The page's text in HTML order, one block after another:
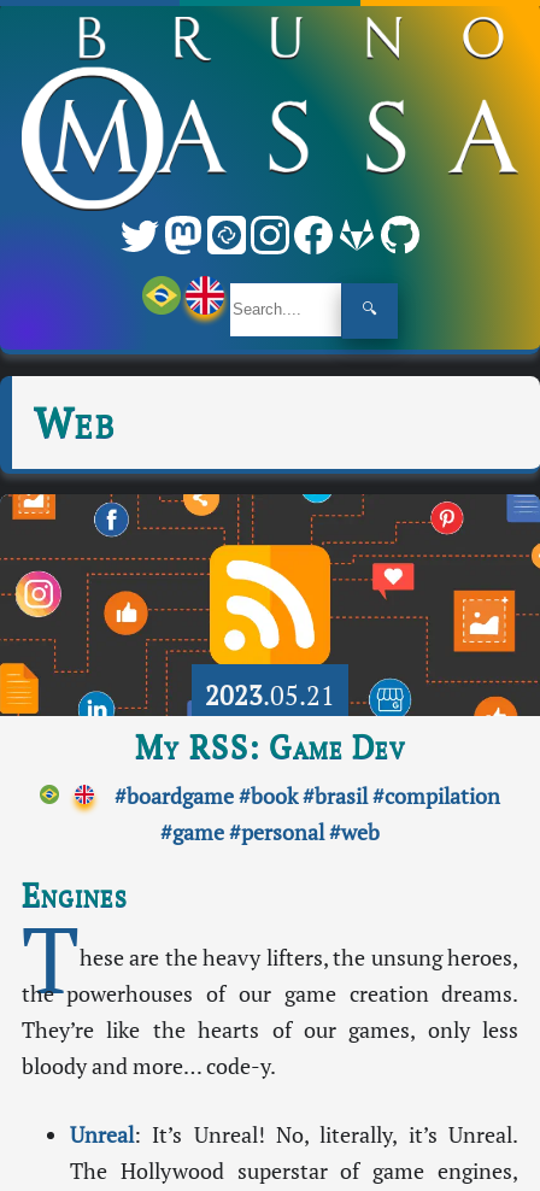
🔍
Web
2023.05.21
My RSS: Game Dev
#boardgame#book#brasil#compilation
#game#personal#web
Engines
These are the heavy lifters, the unsung heroes,
the powerhouses of our game creation dreams.
They’re like the hearts of our games, only less
bloody and more… code-y.
Unreal: It’s Unreal! No, literally, it’s Unreal.
The Hollywood superstar of game engines,